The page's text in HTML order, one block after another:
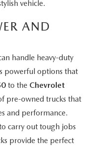
vehicle.
AND
handle heavy-duty
powerful options that
to the Chevrolet
pre-owned trucks that
and performance.
carry out tough jobs
provide the perfect